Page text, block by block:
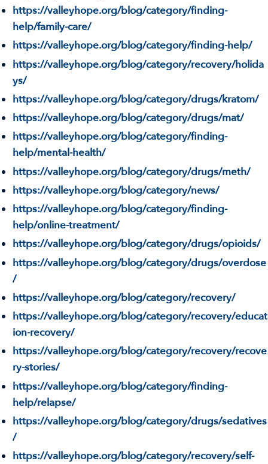
https://valleyhope.org/blog/category/finding-
help/family-care/
https://valleyhope.org/blog/category/finding-help/
https://valleyhope.org/blog/category/recovery/holida
ys/
https://valleyhope.org/blog/category/drugs/kratom/
https://valleyhope.org/blog/category/drugs/mat/
https://valleyhope.org/blog/category/finding-
help/mental-health/
https://valleyhope.org/blog/category/drugs/meth/
https://valleyhope.org/blog/category/news/
https://valleyhope.org/blog/category/finding-
help/online-treatment/
https://valleyhope.org/blog/category/drugs/opioids/
https://valleyhope.org/blog/category/drugs/overdose
/
https://valleyhope.org/blog/category/recovery/
https://valleyhope.org/blog/category/recovery/educat
ion-recovery/
https://valleyhope.org/blog/category/recovery/recove
ry-stories/
https://valleyhope.org/blog/category/finding-
help/relapse/
https://valleyhope.org/blog/category/drugs/sedatives
/
https://valleyhope.org/blog/category/recovery/self-